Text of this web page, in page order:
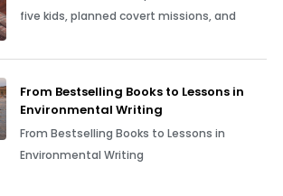
five kids, planned covert missions, and
From Bestselling Books to Lessons in
Environmental Writing
From Bestselling Books to Lessons in
Environmental Writing